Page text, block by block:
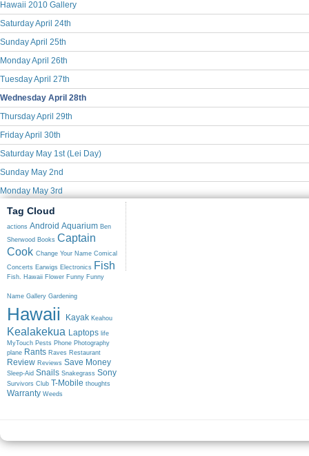
Hawaii 2010 Gallery
Saturday April 24th
Sunday April 25th
Monday April 26th
Tuesday April 27th
Wednesday April 28th
Thursday April 29th
Friday April 30th
Saturday May 1st (Lei Day)
Sunday May 2nd
Monday May 3rd
Tag Cloud
actions Android Aquarium Ben
Sherwood Books Captain
Cook Change Your Name Comical
Concerts Earwigs Electronics Fish
Fish. Hawaii Flower Funny Funny
Name Gallery Gardening
Hawaii Kayak Keahou
Kealakekua Laptops life
MyTouch Pests Phone Photography
plane Rants Raves Restaurant
Review Reviews Save Money
Sleep-Aid Snails Snakegrass Sony
Survivors Club T-Mobile thoughts
Warranty Weeds